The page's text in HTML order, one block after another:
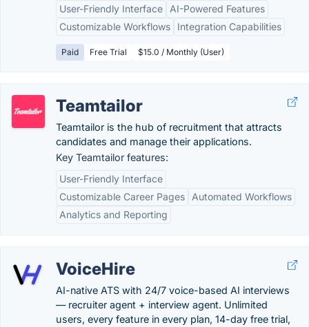
User-Friendly Interface
AI-Powered Features
Customizable Workflows
Integration Capabilities
Paid Free Trial $15.0 / Monthly (User)
Teamtailor
Teamtailor is the hub of recruitment that attracts
candidates and manage their applications.
Key Teamtailor features:
User-Friendly Interface
Customizable Career Pages
Automated Workflows
Analytics and Reporting
VoiceHire
AI-native ATS with 24/7 voice-based AI interviews
— recruiter agent + interview agent. Unlimited
users, every feature in every plan, 14-day free trial,